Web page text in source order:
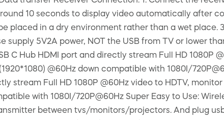
10 seconds to display video automatically after
placed in a dry environment rather than a wet place.
5V2A power, NOT the USB from TV or lower
C Hub HDMI port and directly stream Full HD 1080P
@60Hz down compatible with 1080I/
stream Full HD 1080P @60Hz video to HDTV,
with 1080I/720P@60Hz Super Easy to Use:
between tvs/monitors/projectors. And plug